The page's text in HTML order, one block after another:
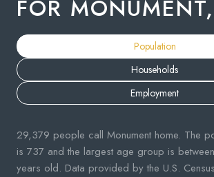
FOR
Population
Households
Employment
29,379 people call Monument home. The
is 737 and the largest age group is
years old. Data provided by the U.S.